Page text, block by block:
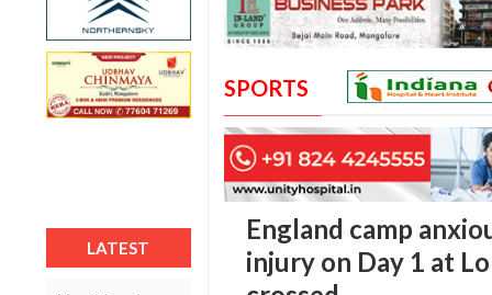
LATEST
SPORTS
England camp
injury on Day 1 at